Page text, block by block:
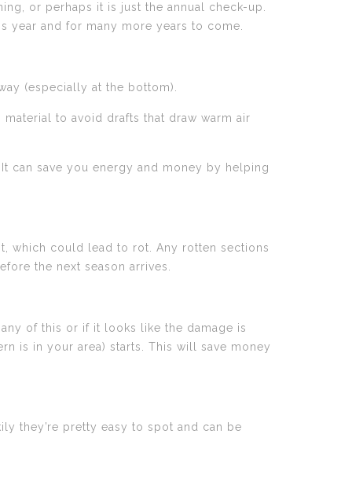
or perhaps it is just the annual check-up.
year and for many more years to come.
(especially at the bottom).
to avoid drafts that draw warm air
can save you energy and money by helping
which could lead to rot. Any rotten sections
the next season arrives.
of this or if it looks like the damage is
is in your area) starts. This will save money
they’re pretty easy to spot and can be